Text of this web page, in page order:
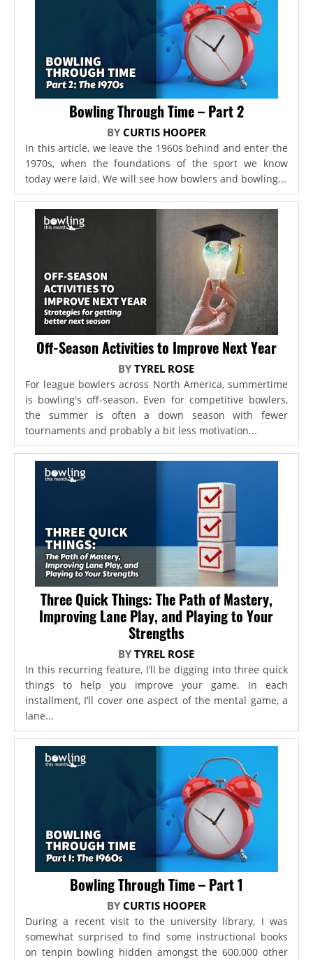
Bowling Through Time – Part 2
BY CURTIS HOOPER
In this article, we leave the 1960s behind and enter the
1970s, when the foundations of the sport we know
today were laid. We will see how bowlers and bowling...
Off-Season Activities to Improve Next Year
BYTYREL ROSE
For league bowlers across North America, summertime
is bowling's off-season. Even for competitive bowlers,
the summer is often a down season with fewer
tournaments and probably a bit less motivation...
Three Quick Things: The Path of Mastery,
Improving Lane Play, and Playing to Your
Strengths
BYTYREL ROSE
In this recurring feature, I’ll be digging into three quick
things to help you improve your game. In each
installment, I’ll cover one aspect of the mental game, a
lane...
Bowling Through Time – Part 1
BY CURTIS HOOPER
During a recent visit to the university library, I was
somewhat surprised to find some instructional books
on tenpin bowling hidden amongst the 600,000 other